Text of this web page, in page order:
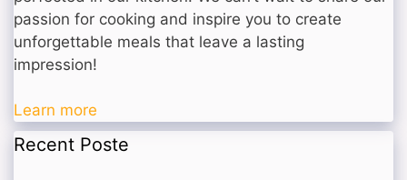
passion for cooking and inspire you to create
unforgettable meals that leave a lasting
impression!
Learn more
Recent Poste